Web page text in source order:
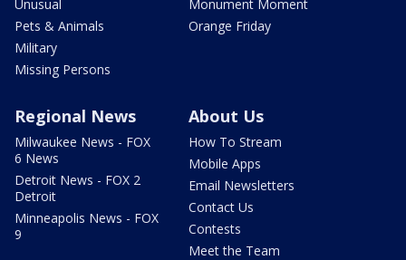
Unusual
Pets & Animals
Military
Missing Persons
Monument Moment
Orange Friday
Regional News
Milwaukee News - FOX
6 News
Detroit News - FOX 2
Detroit
Minneapolis News - FOX
9
About Us
How To Stream
Mobile Apps
Email Newsletters
Contact Us
Contests
Meet the Team